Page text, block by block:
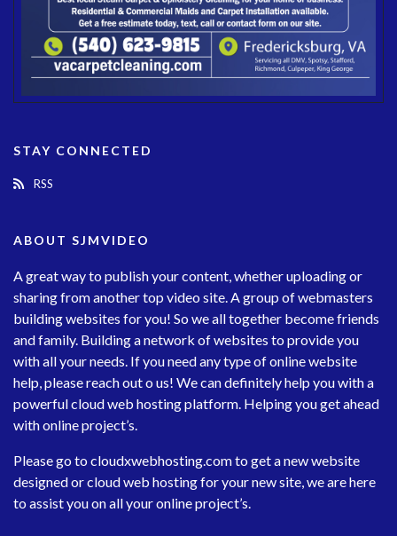
STAY CONNECTED
RSS
ABOUT SJMVIDEO
A great way to publish your content, whether uploading or
sharing from another top video site. A group of webmasters
building websites for you! So we all together become friends
and family. Building a network of websites to provide you
with all your needs. If you need any type of online website
help, please reach out o us! We can definitely help you with a
powerful cloud web hosting platform. Helping you get ahead
with online project’s.
Please go to cloudxwebhosting.comto get a new website
designed or cloud web hosting for your new site, we are here
to assist you on all your online project’s.